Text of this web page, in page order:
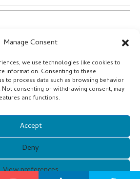
Manage Consent
we use technologies like cookies to
information. Consenting to these
to process data such as browsing behavior
consenting or withdrawing consent, may
and functions.
Accept
Deny
View preferences
Submit
Xunqi Glasses Co. All Rights